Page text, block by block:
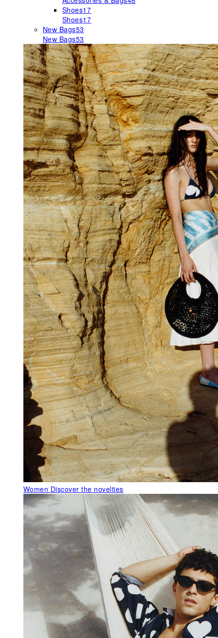
Shoes17
Shoes17
New Bags53
New Bags53
Women Discover the novelties